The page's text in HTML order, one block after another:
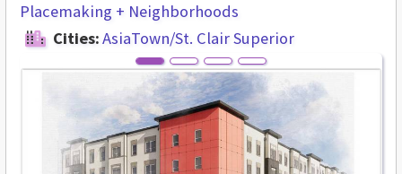
Placemaking + Neighborhoods
Cities:AsiaTown/St. Clair Superior